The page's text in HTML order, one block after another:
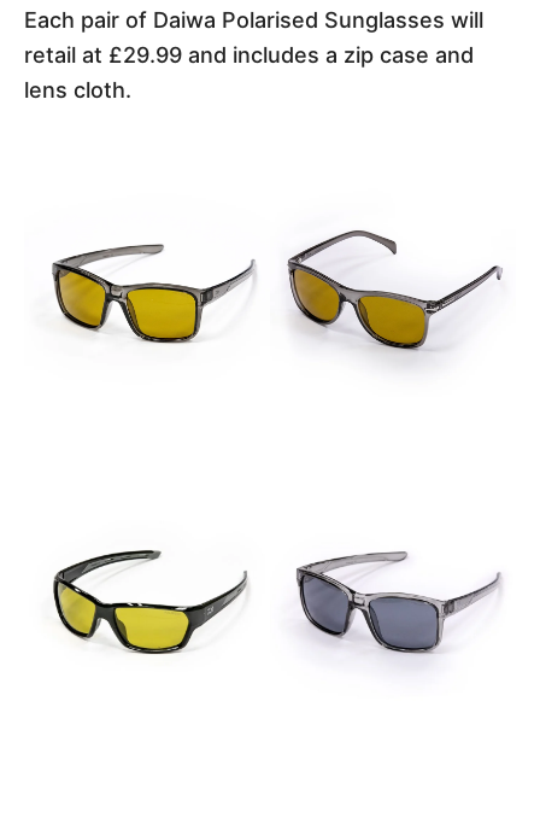
Each pair of Daiwa Polarised Sunglasses will
retail at £29.99 and includes a zip case and
lens cloth.